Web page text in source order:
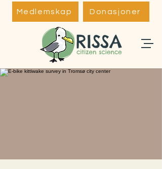
Medlemskap Donasjoner